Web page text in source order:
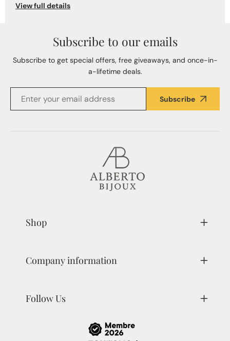
View full details
Subscribe to our emails
Subscribe to get special offers, free giveaways, and once-in-
a-lifetime deals.
Subscribe
Shop
Company information
Follow Us